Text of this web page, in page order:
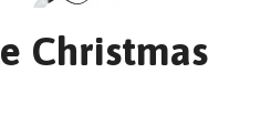
Christmas